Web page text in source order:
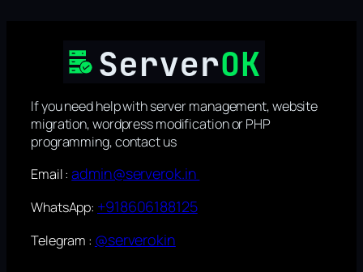
If you need help with server management, website
migration, wordpress modification or PHP
programming, contact us
Email :admin@serverok.in
WhatsApp: +918606188125
Telegram : @serverokin